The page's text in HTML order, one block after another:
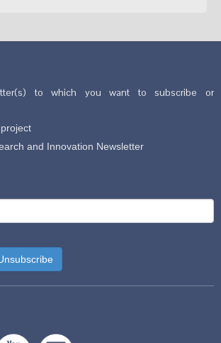
to which you want to subscribe or
and Innovation Newsletter